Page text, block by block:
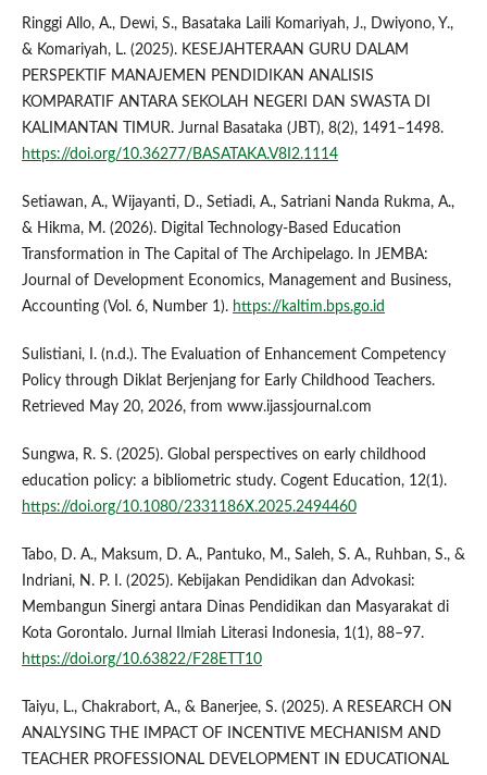
Ringgi Allo, A., Dewi, S., Basataka Laili Komariyah, J., Dwiyono, Y.,
& Komariyah, L. (2025). KESEJAHTERAAN GURU DALAM
PERSPEKTIF MANAJEMEN PENDIDIKAN ANALISIS
KOMPARATIF ANTARA SEKOLAH NEGERI DAN SWASTA DI
KALIMANTAN TIMUR. Jurnal Basataka (JBT), 8(2), 1491–1498.
https://doi.org/10.36277/BASATAKA.V8I2.1114
Setiawan, A., Wijayanti, D., Setiadi, A., Satriani Nanda Rukma, A.,
& Hikma, M. (2026). Digital Technology-Based Education
Transformation in The Capital of The Archipelago. In JEMBA:
Journal of Development Economics, Management and Business,
Accounting (Vol. 6, Number 1). https://kaltim.bps.go.id
Sulistiani, I. (n.d.). The Evaluation of Enhancement Competency
Policy through Diklat Berjenjang for Early Childhood Teachers.
Retrieved May 20, 2026, from www.ijassjournal.com
Sungwa, R. S. (2025). Global perspectives on early childhood
education policy: a bibliometric study. Cogent Education, 12(1).
https://doi.org/10.1080/2331186X.2025.2494460
Tabo, D. A., Maksum, D. A., Pantuko, M., Saleh, S. A., Ruhban, S., &
Indriani, N. P. I. (2025). Kebijakan Pendidikan dan Advokasi:
Membangun Sinergi antara Dinas Pendidikan dan Masyarakat di
Kota Gorontalo. Jurnal Ilmiah Literasi Indonesia, 1(1), 88–97.
https://doi.org/10.63822/F28ETT10
Taiyu, L., Chakrabort, A., & Banerjee, S. (2025). A RESEARCH ON
ANALYSING THE IMPACT OF INCENTIVE MECHANISM AND
TEACHER PROFESSIONAL DEVELOPMENT IN EDUCATIONAL